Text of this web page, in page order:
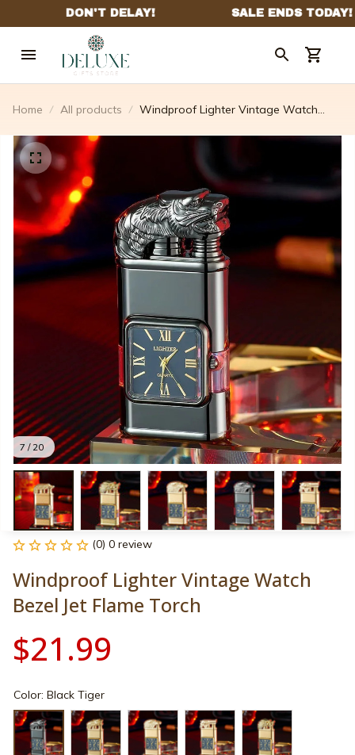
Home All products
Windproof Lighter Vintage Watch
7 / 20
(0) 0 review
Windproof Lighter Vintage Watch
Bezel Jet Flame Torch
$21.99
Color: Black Tiger